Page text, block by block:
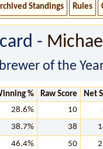
Standings Rules
-
of the
% Raw Score
Net
28.6% 10
38.7% 38
46.4% 50